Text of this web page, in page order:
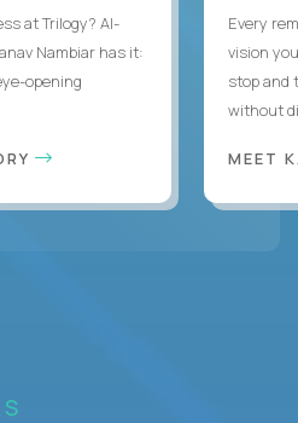
at Trilogy? AI-
Nambiar has it:
opening
Every
vision
stop and
without
MEET